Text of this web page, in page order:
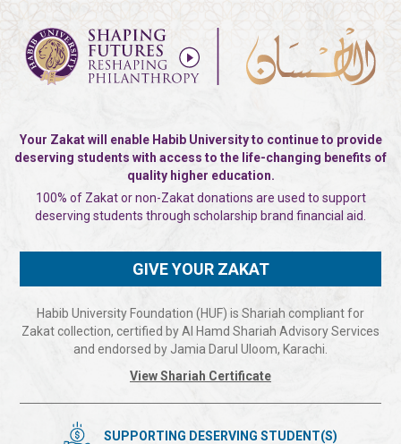
Your Zakat will enable Habib University to continue to provide
deserving students with access to the life-changing benefits of
quality higher education.
100% of Zakat or non-Zakat donations are used to support
deserving students through scholarship brand financial aid.
GIVE YOUR ZAKAT
Habib University Foundation (HUF) is Shariah compliant for
Zakat collection, certified by Al Hamd Shariah Advisory Services
and endorsed by Jamia Darul Uloom, Karachi.
View Shariah Certificate
SUPPORTING DESERVING STUDENT(S)